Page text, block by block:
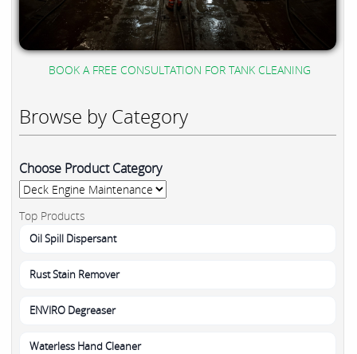
BOOK A FREE CONSULTATION FOR TANK CLEANING
Browse by Category
Choose Product Category
Top Products
Oil Spill Dispersant
Rust Stain Remover
ENVIRO Degreaser
Waterless Hand Cleaner